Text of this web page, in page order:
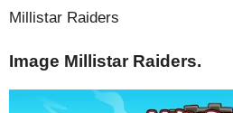
Millistar Raiders
Image Millistar Raiders.